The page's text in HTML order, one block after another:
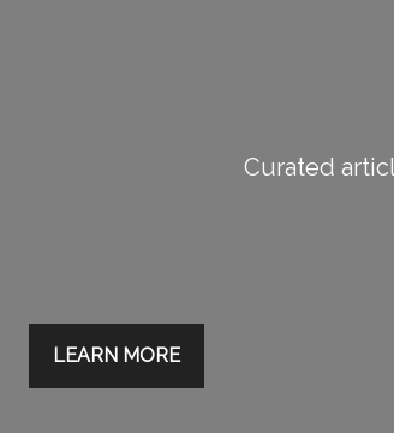
Curated
LEARN MORE